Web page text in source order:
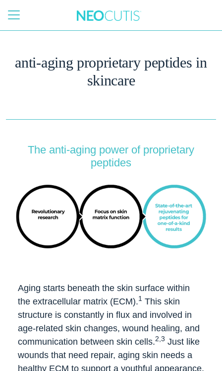
anti-aging proprietary peptides in
skincare
The anti-aging power of proprietary
peptides
Aging starts beneath the skin surface within
the extracellular matrix (ECM).1 This skin
structure is constantly in flux and involved in
age-related skin changes, wound healing, and
communication between skin cells.2,3 Just like
wounds that need repair, aging skin needs a
healthy ECM to support a youthful appearance.